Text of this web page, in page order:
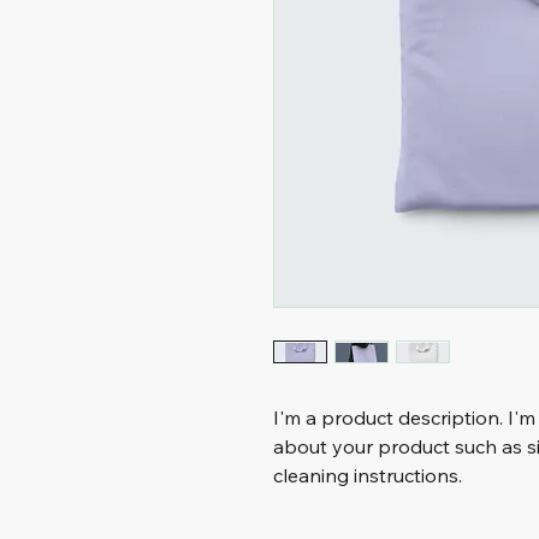
I'm a product description.
about your product such as
cleaning instructions.